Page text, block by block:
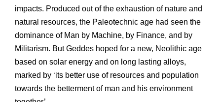
impacts. Produced out of the exhaustion of nature and
natural resources, the Paleotechnic age had seen the
dominance of Man by Machine, by Finance, and by
Militarism. But Geddes hoped for a new, Neolithic age
based on solar energy and on long lasting alloys,
marked by ‘its better use of resources and population
towards the betterment of man and his environment